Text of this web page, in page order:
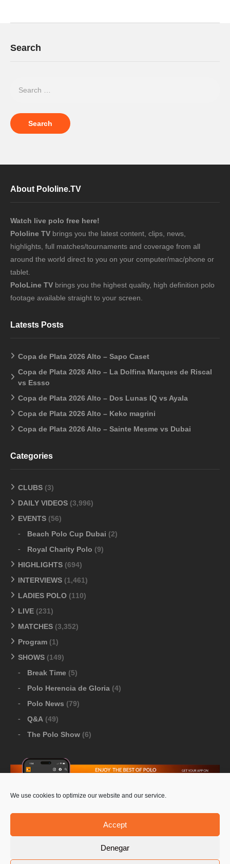
We use cookies to optimize our website and our service.
Accept
Denegar
Search
About Pololine.TV
Watch live polo free here!
Pololine TV brings you the latest content, clips, news,
highlights, full matches/tournaments and coverage from all
around the world direct to you on your computer/mac/phone or
tablet.
PoloLine TV brings you the highest quality, high definition polo
footage available straight to your screen.
Latests Posts
Copa de Plata 2026 Alto – Sapo Caset
Copa de Plata 2026 Alto – La Dolfina Marques de Riscal
vs Essso
Copa de Plata 2026 Alto – Dos Lunas IQ vs Ayala
Copa de Plata 2026 Alto – Keko magrini
Copa de Plata 2026 Alto – Sainte Mesme vs Dubai
Categories
CLUBS (3)
DAILY VIDEOS (3,996)
EVENTS (56)
Beach Polo Cup Dubai (2)
Royal Charity Polo (9)
HIGHLIGHTS (694)
INTERVIEWS (1,461)
LADIES POLO (110)
LIVE (231)
MATCHES (3,352)
Program (1)
SHOWS (149)
Break Time (5)
Polo Herencia de Gloria (4)
Polo News (79)
Q&A (49)
The Polo Show (6)